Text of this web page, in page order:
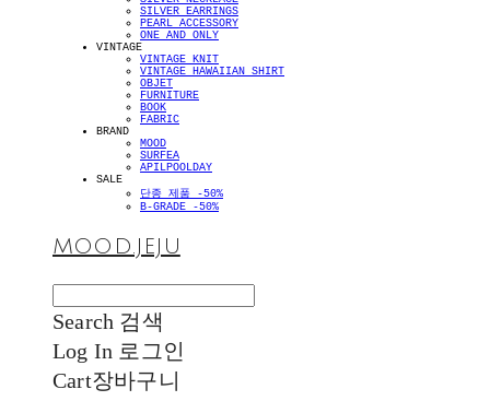
SILVER EARRINGS
PEARL ACCESSORY
ONE AND ONLY
VINTAGE
VINTAGE KNIT
VINTAGE HAWAIIAN SHIRT
OBJET
FURNITURE
BOOK
FABRIC
BRAND
MOOD
SURFEA
APILPOOLDAY
SALE
단종 제품 -50%
B-GRADE -50%
MOOD.JEJU
Search 검색
Log In 로그인
Cart장바구니